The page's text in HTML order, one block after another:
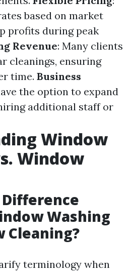
based on market
profits during peak
Revenue: Many clients
cleanings, ensuring
time. Business
the option to expand
additional staff or
Window
Window
Washing
Cleaning?
terminology when